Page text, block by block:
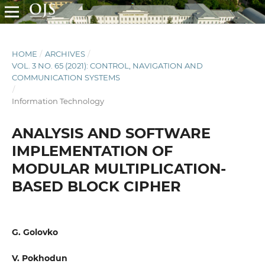
HOME / ARCHIVES /
VOL. 3 NO. 65 (2021): CONTROL, NAVIGATION AND
COMMUNICATION SYSTEMS
/
Information Technology
ANALYSIS AND SOFTWARE
IMPLEMENTATION OF
MODULAR MULTIPLICATION-
BASED BLOCK CIPHER
G. Golovko
V. Pokhodun